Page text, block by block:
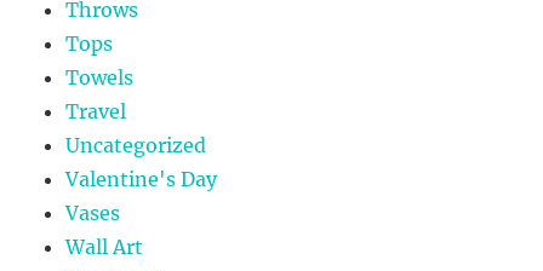
Throws
Tops
Towels
Travel
Uncategorized
Valentine's Day
Vases
Wall Art